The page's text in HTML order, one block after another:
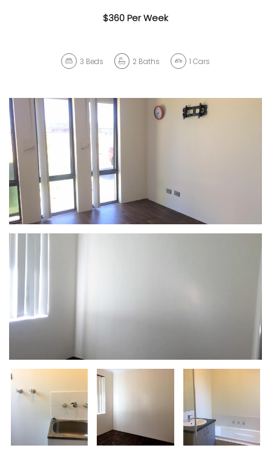
$360 Per Week
3 Beds 2 Baths 1 Cars